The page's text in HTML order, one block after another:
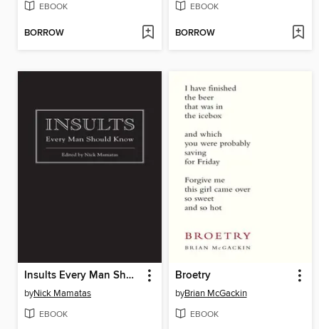
EBOOK
BORROW
EBOOK
BORROW
Insults Every Man Should Know
byNick Mamatas
EBOOK
Broetry
byBrian McGackin
EBOOK